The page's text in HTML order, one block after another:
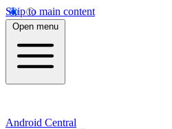
Skip to main content
Open menu
Android Central